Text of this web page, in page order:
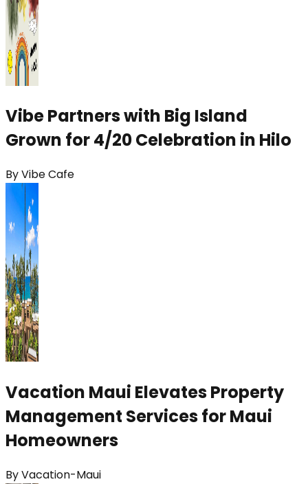
Vibe Partners with Big Island
Grown for 4/20 Celebration in Hilo
ByVibe Cafe
Vacation Maui Elevates Property
Management Services for Maui
Homeowners
ByVacation-Maui